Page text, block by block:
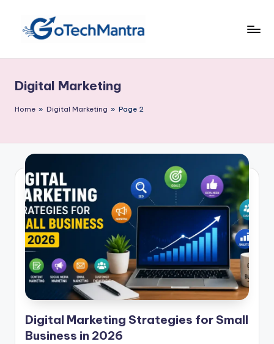
Digital Marketing
Home » Digital Marketing » Page 2
Digital Marketing Strategies for Small
Business in 2026